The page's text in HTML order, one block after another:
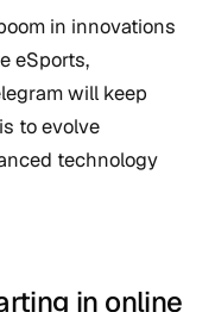
in innovations
eSports,
will keep
to evolve
technology
in online